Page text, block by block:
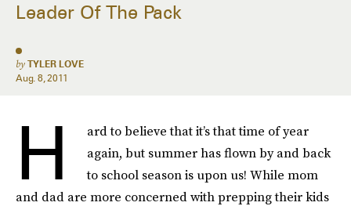
Leader Of The Pack
by TYLER LOVE
Aug. 8, 2011
H
ard to believe that it’s that time of year
again, but summer has flown by and back
to school season is upon us! While mom
and dad are more concerned with prepping their kids